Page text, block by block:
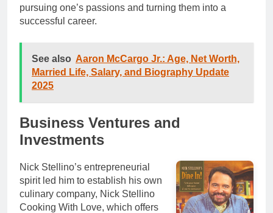
pursuing one’s passions and turning them into a
successful career.
See also Aaron McCargo Jr.: Age, Net Worth,
Married Life, Salary, and Biography Update
2025
Business Ventures and
Investments
Nick Stellino’s entrepreneurial
spirit led him to establish his own
culinary company, Nick Stellino
Cooking With Love, which offers